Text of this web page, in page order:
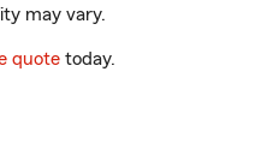
may vary.
quote today.